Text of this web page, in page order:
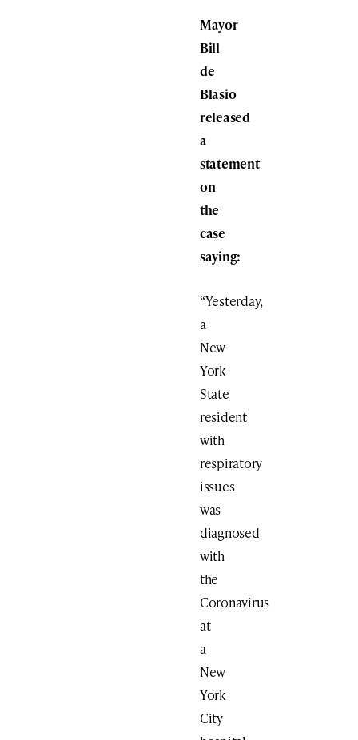
Mayor
Bill
de
Blasio
released
a
statement
on
the
case
saying:
“Yesterday,
a
New
York
State
resident
with
respiratory
issues
was
diagnosed
with
the
Coronavirus
at
a
New
York
City